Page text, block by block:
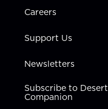
Careers
Support Us
Newsletters
Subscribe to Desert
Companion